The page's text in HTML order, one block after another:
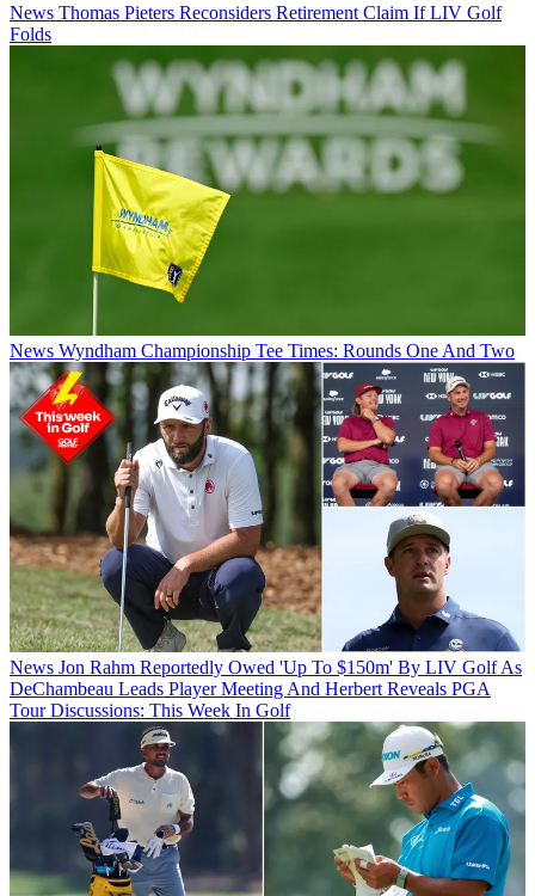
News Thomas Pieters Reconsiders Retirement Claim If LIV Golf
Folds
News Wyndham Championship Tee Times: Rounds One And Two
News Jon Rahm Reportedly Owed 'Up To $150m' By LIV Golf As
DeChambeau Leads Player Meeting And Herbert Reveals PGA
Tour Discussions: This Week In Golf